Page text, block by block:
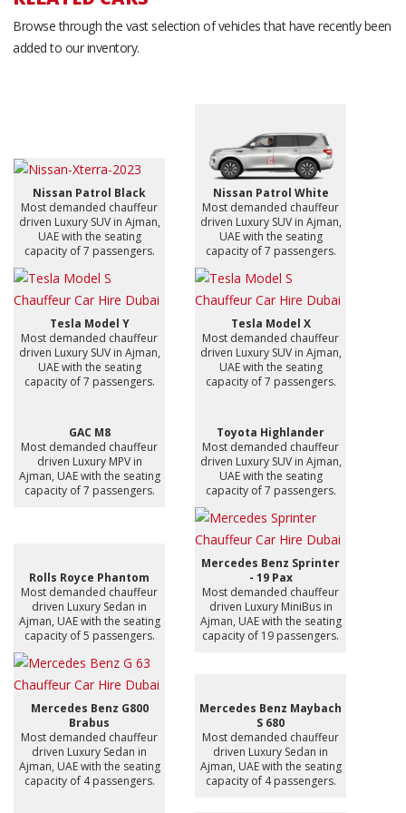
Browse through the vast selection of vehicles that have recently been
added to our inventory.
Nissan Patrol Black
Most demanded chauffeur
driven Luxury SUV in Ajman,
UAE with the seating
capacity of 7 passengers.
Nissan Patrol White
Most demanded chauffeur
driven Luxury SUV in Ajman,
UAE with the seating
capacity of 7 passengers.
Tesla Model Y
Most demanded chauffeur
driven Luxury SUV in Ajman,
UAE with the seating
capacity of 7 passengers.
Tesla Model X
Most demanded chauffeur
driven Luxury SUV in Ajman,
UAE with the seating
capacity of 7 passengers.
GAC M8
Most demanded chauffeur
driven Luxury MPV in
Ajman, UAE with the seating
capacity of 7 passengers.
Toyota Highlander
Most demanded chauffeur
driven Luxury SUV in Ajman,
UAE with the seating
capacity of 7 passengers.
Rolls Royce Phantom
Most demanded chauffeur
driven Luxury Sedan in
Ajman, UAE with the seating
capacity of 5 passengers.
Mercedes Benz Sprinter
- 19 Pax
Most demanded chauffeur
driven Luxury MiniBus in
Ajman, UAE with the seating
capacity of 19 passengers.
Mercedes Benz G800
Brabus
Most demanded chauffeur
driven Luxury Sedan in
Ajman, UAE with the seating
capacity of 4 passengers.
Mercedes Benz Maybach
S 680
Most demanded chauffeur
driven Luxury Sedan in
Ajman, UAE with the seating
capacity of 4 passengers.